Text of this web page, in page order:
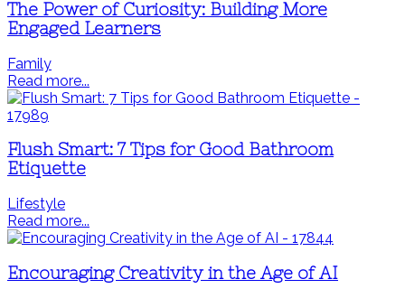
The Power of Curiosity: Building More
Engaged Learners
Family
Read more...
Flush Smart: 7 Tips for Good Bathroom
Etiquette
Lifestyle
Read more...
Encouraging Creativity in the Age of AI